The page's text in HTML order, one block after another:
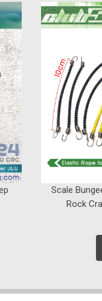
Scale
Rock